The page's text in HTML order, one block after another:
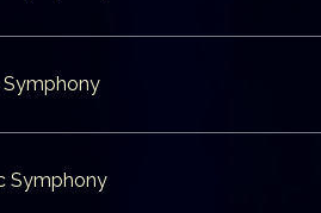
Symphony
Symphony